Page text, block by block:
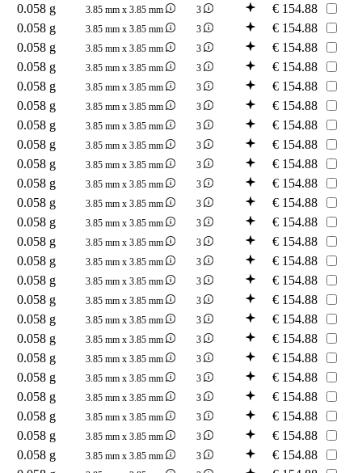
0.058 g
3.85 mm x 3.85 mm 3 € 154.88
0.058 g
3.85 mm x 3.85 mm 3 € 154.88
0.058 g
3.85 mm x 3.85 mm 3 € 154.88
0.058 g
3.85 mm x 3.85 mm 3 € 154.88
0.058 g
3.85 mm x 3.85 mm 3 € 154.88
0.058 g
3.85 mm x 3.85 mm 3 € 154.88
0.058 g
3.85 mm x 3.85 mm 3 € 154.88
0.058 g
3.85 mm x 3.85 mm 3 € 154.88
0.058 g
3.85 mm x 3.85 mm 3 € 154.88
0.058 g
3.85 mm x 3.85 mm 3 € 154.88
0.058 g
3.85 mm x 3.85 mm 3 € 154.88
0.058 g
3.85 mm x 3.85 mm 3 € 154.88
0.058 g
3.85 mm x 3.85 mm 3 € 154.88
0.058 g
3.85 mm x 3.85 mm 3 € 154.88
0.058 g
3.85 mm x 3.85 mm 3 € 154.88
0.058 g
3.85 mm x 3.85 mm 3 € 154.88
0.058 g
3.85 mm x 3.85 mm 3 € 154.88
0.058 g
3.85 mm x 3.85 mm 3 € 154.88
0.058 g
3.85 mm x 3.85 mm 3 € 154.88
0.058 g
3.85 mm x 3.85 mm 3 € 154.88
0.058 g
3.85 mm x 3.85 mm 3 € 154.88
0.058 g
3.85 mm x 3.85 mm 3 € 154.88
0.058 g
3.85 mm x 3.85 mm 3 € 154.88
0.058 g
3.85 mm x 3.85 mm 3 € 154.88